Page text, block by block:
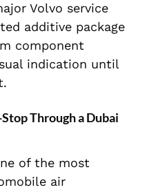
Volvo service
additive package
component
indication until
Through a Dubai
of the most
air